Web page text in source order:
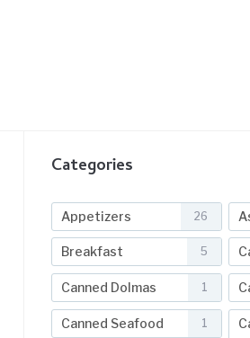
Categories
Appetizers 26
Breakfast 5
Canned Dolmas 1
Canned Seafood 1